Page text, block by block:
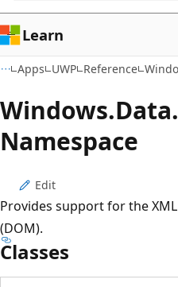
Learn
Apps UWP Reference
Windows.Data.
Namespace
Edit
Provides support for the
(DOM).
Classes